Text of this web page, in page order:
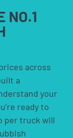
NO.1
across
a
your
ready to
per truck will